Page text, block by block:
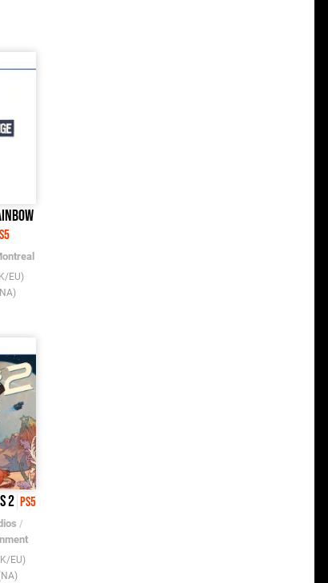
EU)
2 PS5
/
EU)